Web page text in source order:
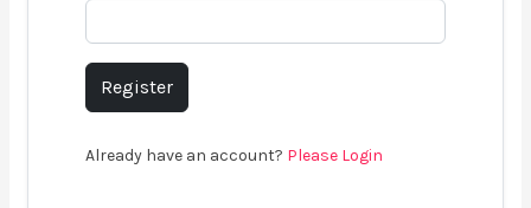
Register
Already have an account? Please Login